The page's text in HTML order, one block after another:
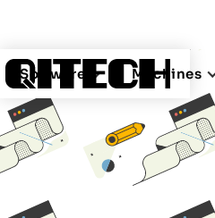
Software Machines